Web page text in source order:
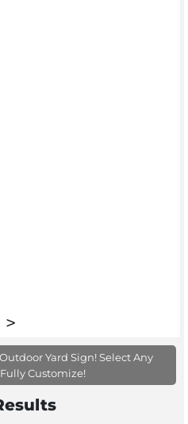
Yard Sign! Select Any
Customize!